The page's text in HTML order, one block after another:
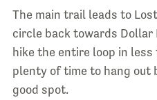
The main trail leads to
circle back towards Dollar
hike the entire loop in less
plenty of time to hang out
good spot.